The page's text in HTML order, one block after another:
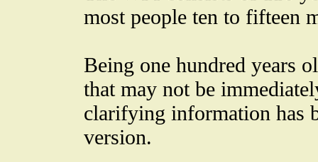
most people ten to fifteen
Being one hundred years
that may not be
clarifying information has
version.